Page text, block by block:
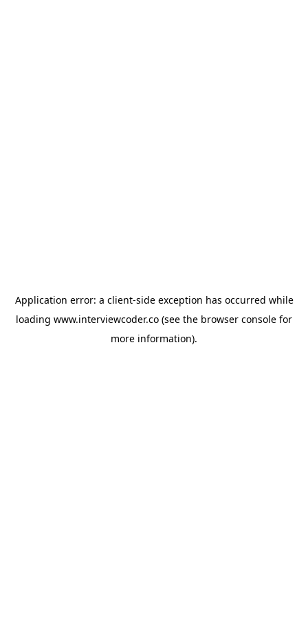
Application error: a client-side exception has occurred while
loading www.interviewcoder.co (see the browser console for
more information).